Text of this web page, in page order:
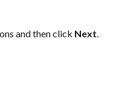
and then click Next